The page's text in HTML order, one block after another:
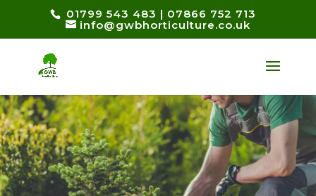
01799 543 483 | 07866 752 713
info@gwbhorticulture.co.uk